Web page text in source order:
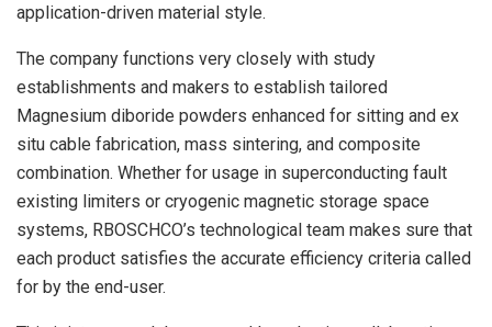
application-driven material style.
The company functions very closely with study
establishments and makers to establish tailored
Magnesium diboride powders enhanced for sitting and ex
situ cable fabrication, mass sintering, and composite
combination. Whether for usage in superconducting fault
existing limiters or cryogenic magnetic storage space
systems, RBOSCHCO’s technological team makes sure that
each product satisfies the accurate efficiency criteria called
for by the end-user.